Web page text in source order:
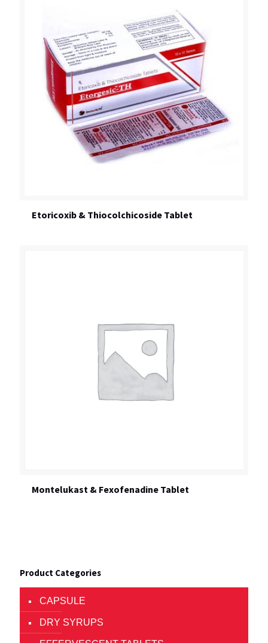
Etoricoxib & Thiocolchicoside Tablet
Montelukast & Fexofenadine Tablet
Product Categories
CAPSULE
DRY SYRUPS